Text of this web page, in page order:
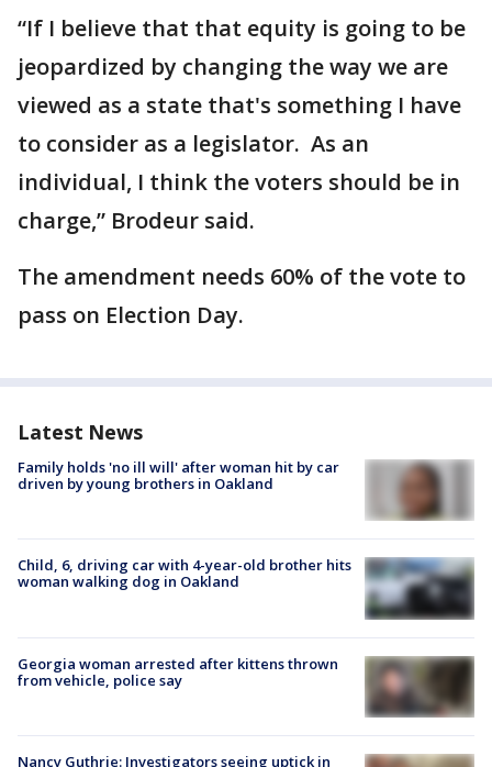
“If I believe that that equity is going to be
jeopardized by changing the way we are
viewed as a state that's something I have
to consider as a legislator. As an
individual, I think the voters should be in
charge,” Brodeur said.
The amendment needs 60% of the vote to
pass on Election Day.
Latest News
Family holds 'no ill will' after woman hit by car
driven by young brothers in Oakland
Child, 6, driving car with 4-year-old brother hits
woman walking dog in Oakland
Georgia woman arrested after kittens thrown
from vehicle, police say
Nancy Guthrie: Investigators seeing uptick in